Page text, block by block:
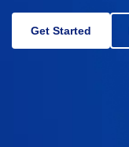
Get Started